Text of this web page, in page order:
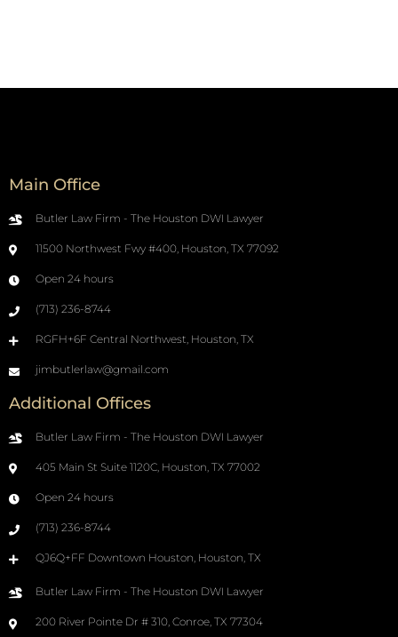
Main Office
Butler Law Firm - The Houston DWI Lawyer
11500 Northwest Fwy #400, Houston, TX 77092
Open 24 hours
(713) 236-8744
RGFH+6F Central Northwest, Houston, TX
jimbutlerlaw@gmail.com
Additional Offices
Butler Law Firm - The Houston DWI Lawyer
405 Main St Suite 1120C, Houston, TX 77002
Open 24 hours
(713) 236-8744
QJ6Q+FF Downtown Houston, Houston, TX
Butler Law Firm - The Houston DWI Lawyer
200 River Pointe Dr # 310, Conroe, TX 77304